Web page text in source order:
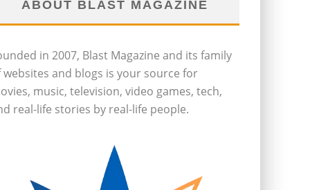
ABOUT BLAST MAGAZINE
in 2007, Blast Magazine and its family
websites and blogs is your source for
music, television, video games, tech,
real-life stories by real-life people.